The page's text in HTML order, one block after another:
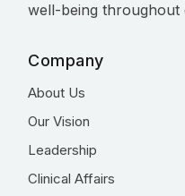
well-being throughout
Company
About Us
Our Vision
Leadership
Clinical Affairs